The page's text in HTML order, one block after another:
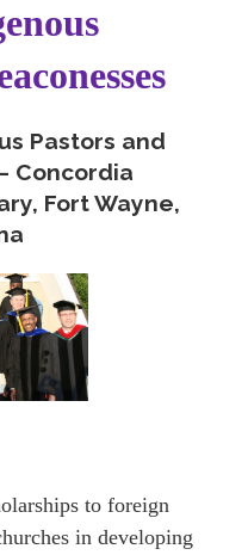
Pastors and
Concordia
Fort Wayne,
to foreign
in developing